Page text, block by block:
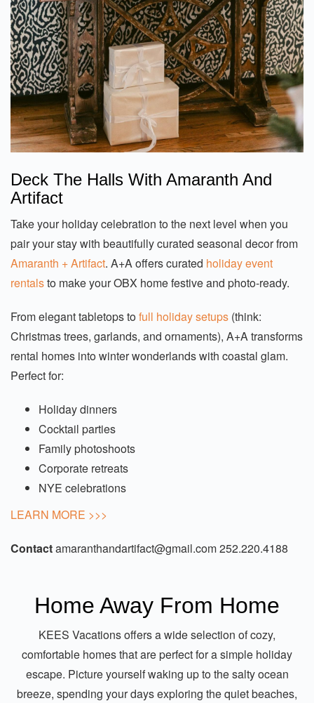
Deck The Halls With Amaranth And
Artifact
Take your holiday celebration to the next level when you
pair your stay with beautifully curated seasonal decor from
Amaranth + Artifact. A+A offers curated holiday event
rentalsto make your OBX home festive and photo-ready.
From elegant tabletops tofull holiday setups (think:
Christmas trees, garlands, and ornaments), A+A transforms
rental homes into winter wonderlands with coastal glam.
Perfect for:
Holiday dinners
Cocktail parties
Family photoshoots
Corporate retreats
NYE celebrations
LEARN MORE >>>
Contactamaranthandartifact@gmail.com252.220.4188
Home Away From Home
KEES Vacations offers a wide selection of cozy,
comfortable homes that are perfect for a simple holiday
escape. Picture yourself waking up to the salty ocean
breeze, spending your days exploring the quiet beaches,